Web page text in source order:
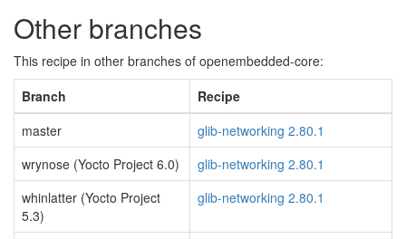
Other branches
This recipe in other branches of openembedded-core:
Branch
Recipe
master
glib-networking 2.80.1
wrynose (Yocto Project 6.0)
glib-networking 2.80.1
whinlatter (Yocto Project
5.3)
glib-networking 2.80.1